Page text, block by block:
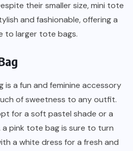
their smaller size, mini tote
and fashionable, offering a
to larger tote bags.
is a fun and feminine accessory
of sweetness to any outfit.
for a soft pastel shade or a
a pink tote bag is sure to turn
a white dress for a fresh and